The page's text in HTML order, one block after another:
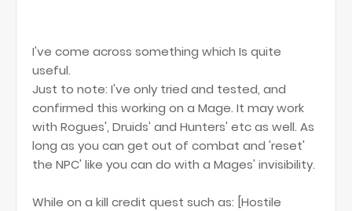
I've come across something which Is quite
useful.
Just to note: I've only tried and tested, and
confirmed this working on a Mage. It may work
with Rogues', Druids' and Hunters' etc as well. As
long as you can get out of combat and 'reset'
the NPC' like you can do with a Mages' invisibility.
While on a kill credit quest such as: [Hostile